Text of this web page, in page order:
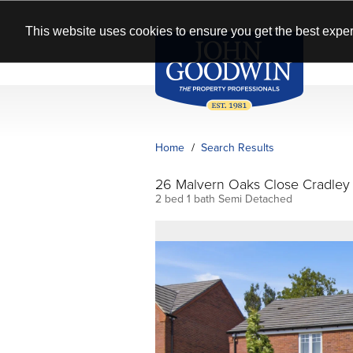
This website uses cookies to ensure you get the best
Home Search Results
26 Malvern Oaks Close Cradley
2 bed 1 bath Semi Detached